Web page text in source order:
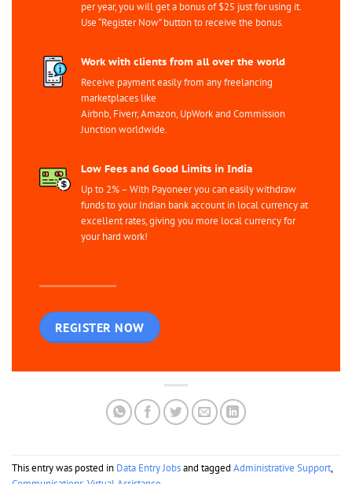
per year, you will get a bonus of $25 just for using it.
Use “Register Now” button to receive the bonus.
Work with clients from all over the world
Receive payment easily from any freelancing
marketplaces like
Airbnb, Fiverr, Amazon, UpWork and Commission
Junction worldwide.
Low Fees and Good Limits in India
Up to 2% – With Payoneer you can easily withdraw
funds to your Indian bank account in local currency at
excellent rates, giving you more local currency for
your hard work!
REGISTER NOW
This entry was posted in Data Entry Jobsand tagged Administrative Support,